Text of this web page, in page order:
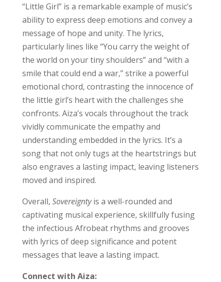
“Little Girl” is a remarkable example of music’s
ability to express deep emotions and convey a
message of hope and unity. The lyrics,
particularly lines like “You carry the weight of
the world on your tiny shoulders” and “with a
smile that could end a war,” strike a powerful
emotional chord, contrasting the innocence of
the little girl’s heart with the challenges she
confronts. Aiza’s vocals throughout the track
vividly communicate the empathy and
understanding embedded in the lyrics. It’s a
song that not only tugs at the heartstrings but
also engraves a lasting impact, leaving listeners
moved and inspired.
Overall, Sovereigntyis a well-rounded and
captivating musical experience, skillfully fusing
the infectious Afrobeat rhythms and grooves
with lyrics of deep significance and potent
messages that leave a lasting impact.
Connect with Aiza: